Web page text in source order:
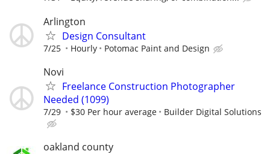
Arlington
Design Consultant
7/25 Hourly Potomac Paint and Design
Novi
Freelance Construction Photographer
Needed (1099)
7/29 $30 Per hour average Builder Digital Solutions
oakland county